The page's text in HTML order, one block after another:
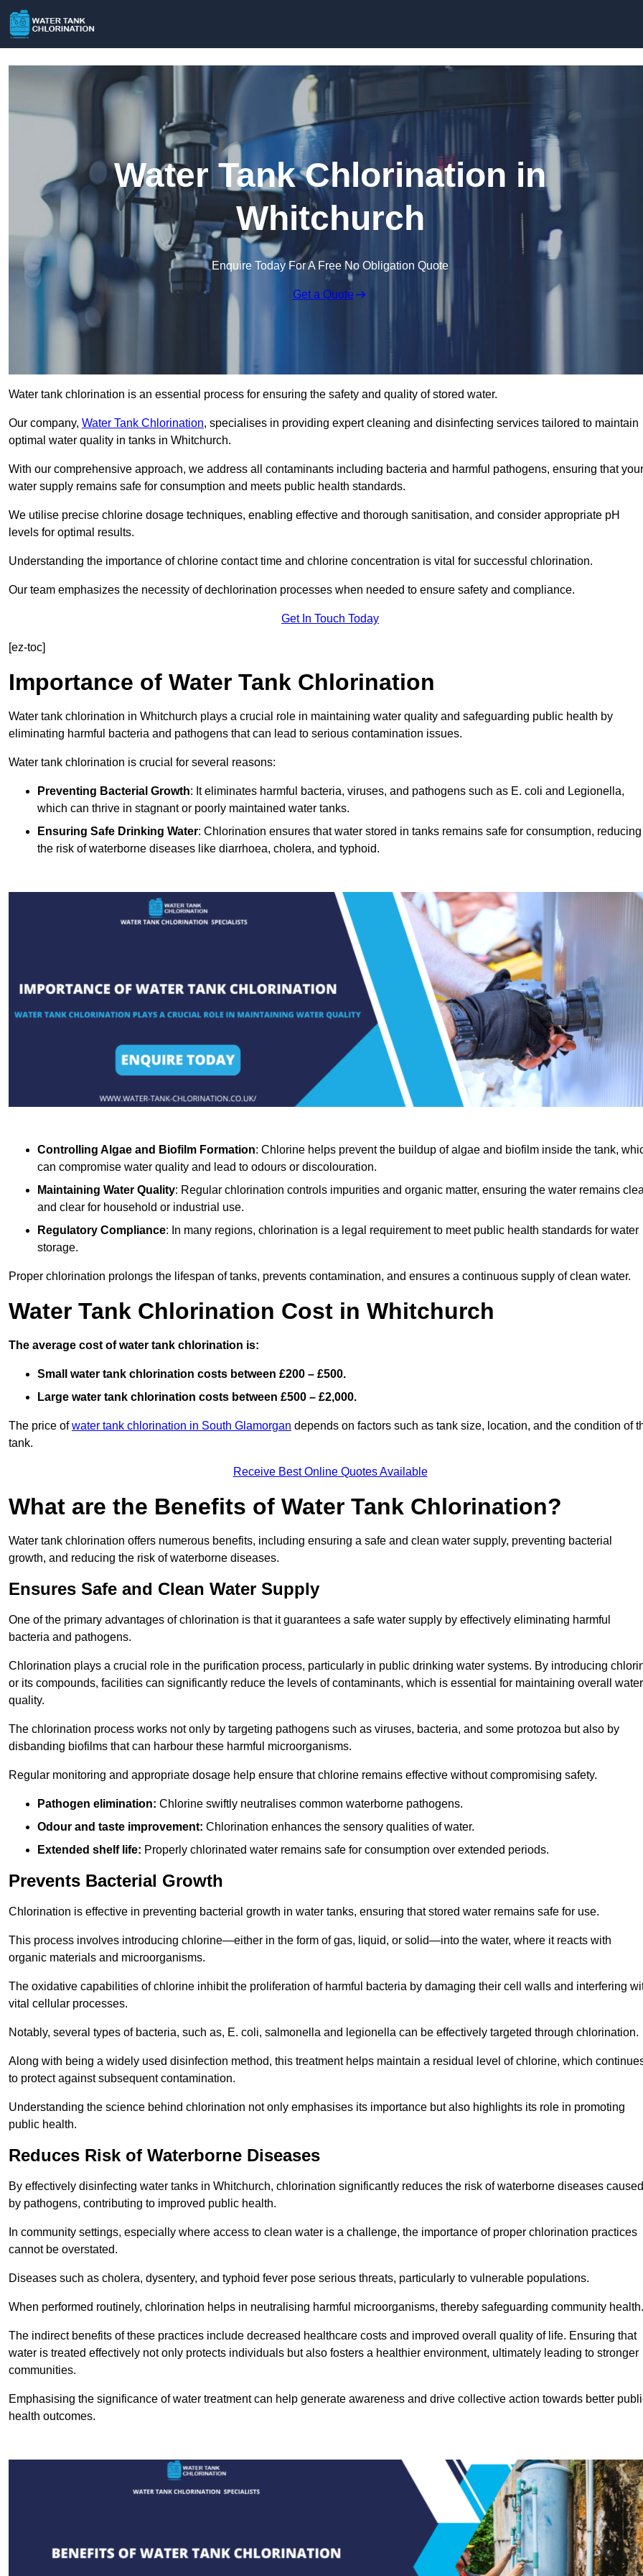
Water Tank Chlorination in
Whitchurch
Enquire Today For A Free No Obligation Quote
Get a Quote
Water tank chlorination is an essential process for ensuring the safety and quality of stored water.
Our company, Water Tank Chlorination, specialises in providing expert cleaning and disinfecting services tailored to maintain
optimal water quality in tanks in Whitchurch.
With our comprehensive approach, we address all contaminants including bacteria and harmful pathogens, ensuring that your
water supply remains safe for consumption and meets public health standards.
We utilise precise chlorine dosage techniques, enabling effective and thorough sanitisation, and consider appropriate pH
levels for optimal results.
Understanding the importance of chlorine contact time and chlorine concentration is vital for successful chlorination.
Our team emphasizes the necessity of dechlorination processes when needed to ensure safety and compliance.
Get In Touch Today
[ez-toc]
Importance of Water Tank Chlorination
Water tank chlorination in Whitchurch plays a crucial role in maintaining water quality and safeguarding public health by
eliminating harmful bacteria and pathogens that can lead to serious contamination issues.
Water tank chlorination is crucial for several reasons:
Preventing Bacterial Growth: It eliminates harmful bacteria, viruses, and pathogens such as E. coli and Legionella,
which can thrive in stagnant or poorly maintained water tanks.
Ensuring Safe Drinking Water: Chlorination ensures that water stored in tanks remains safe for consumption, reducing
the risk of waterborne diseases like diarrhoea, cholera, and typhoid.
Controlling Algae and Biofilm Formation: Chlorine helps prevent the buildup of algae and biofilm inside the tank,
can compromise water quality and lead to odours or discolouration.
Maintaining Water Quality: Regular chlorination controls impurities and organic matter, ensuring the water remains
and clear for household or industrial use.
Regulatory Compliance: In many regions, chlorination is a legal requirement to meet public health standards for water
storage.
Proper chlorination prolongs the lifespan of tanks, prevents contamination, and ensures a continuous supply of clean water.
Water Tank Chlorination Cost in Whitchurch
The average cost of water tank chlorination is:
Small water tank chlorination costs between £200 – £500.
Large water tank chlorination costs between £500 – £2,000.
The price ofwater tank chlorination in South Glamorgan depends on factors such as tank size, location, and the condition of
tank.
Receive Best Online Quotes Available
What are the Benefits of Water Tank Chlorination?
Water tank chlorination offers numerous benefits, including ensuring a safe and clean water supply, preventing bacterial
growth, and reducing the risk of waterborne diseases.
Ensures Safe and Clean Water Supply
One of the primary advantages of chlorination is that it guarantees a safe water supply by effectively eliminating harmful
bacteria and pathogens.
Chlorination plays a crucial role in the purification process, particularly in public drinking water systems. By introducing
or its compounds, facilities can significantly reduce the levels of contaminants, which is essential for maintaining overall water
quality.
The chlorination process works not only by targeting pathogens such as viruses, bacteria, and some protozoa but also by
disbanding biofilms that can harbour these harmful microorganisms.
Regular monitoring and appropriate dosage help ensure that chlorine remains effective without compromising safety.
Pathogen elimination: Chlorine swiftly neutralises common waterborne pathogens.
Odour and taste improvement: Chlorination enhances the sensory qualities of water.
Extended shelf life: Properly chlorinated water remains safe for consumption over extended periods.
Prevents Bacterial Growth
Chlorination is effective in preventing bacterial growth in water tanks, ensuring that stored water remains safe for use.
This process involves introducing chlorine—either in the form of gas, liquid, or solid—into the water, where it reacts with
organic materials and microorganisms.
The oxidative capabilities of chlorine inhibit the proliferation of harmful bacteria by damaging their cell walls and interfering
vital cellular processes.
Notably, several types of bacteria, such as, E. coli, salmonella and legionella can be effectively targeted through chlorination.
Along with being a widely used disinfection method, this treatment helps maintain a residual level of chlorine, which
to protect against subsequent contamination.
Understanding the science behind chlorination not only emphasises its importance but also highlights its role in promoting
public health.
Reduces Risk of Waterborne Diseases
By effectively disinfecting water tanks in Whitchurch, chlorination significantly reduces the risk of waterborne diseases caused
by pathogens, contributing to improved public health.
In community settings, especially where access to clean water is a challenge, the importance of proper chlorination practices
cannot be overstated.
Diseases such as cholera, dysentery, and typhoid fever pose serious threats, particularly to vulnerable populations.
When performed routinely, chlorination helps in neutralising harmful microorganisms, thereby safeguarding community health.
The indirect benefits of these practices include decreased healthcare costs and improved overall quality of life. Ensuring that
water is treated effectively not only protects individuals but also fosters a healthier environment, ultimately leading to stronger
communities.
Emphasising the significance of water treatment can help generate awareness and drive collective action towards better
health outcomes.